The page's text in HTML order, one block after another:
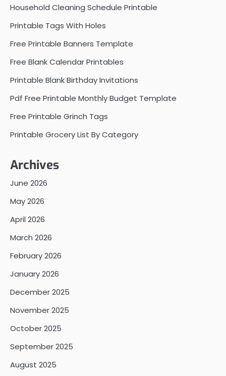
Household Cleaning Schedule Printable
Printable Tags With Holes
Free Printable Banners Template
Free Blank Calendar Printables
Printable Blank Birthday Invitations
Pdf Free Printable Monthly Budget Template
Free Printable Grinch Tags
Printable Grocery List By Category
Archives
June 2026
May 2026
April 2026
March 2026
February 2026
January 2026
December 2025
November 2025
October 2025
September 2025
August 2025